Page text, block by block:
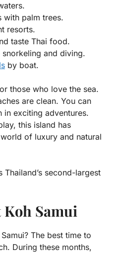
with palm trees.
resorts.
taste Thai food.
and diving.
by boat.
those who love the sea.
are clean. You can
exciting adventures.
this island has
of luxury and natural
Thailand’s second-largest
Samui
The best time to
During these months,